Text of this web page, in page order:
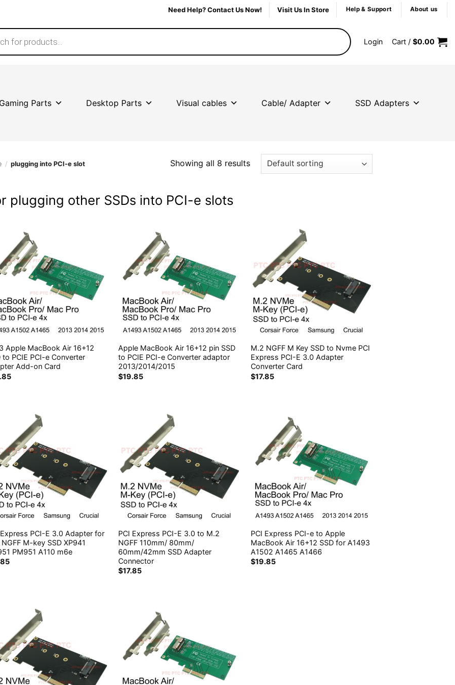
Need Help? Contact Us Now! Visit Us In Store Help & Support About us
Login Cart / $0.00
Gaming Parts Desktop Parts Visual cables Cable/ Adapter SSD Adapters
/ plugging into PCI-e slot Showing all 8 results
plugging other SSDs into PCI-e slots
Apple MacBook Air 16+12
to PCIE PCI-e Converter
Add-on Card
Apple MacBook Air 16+12 pin SSD
to PCIE PCI-e Converter adaptor
2013/2014/2015
$19.85
M.2 NGFF M Key SSD to Nvme PCI
Express PCI-E 3.0 Adapter
Converter Card
$17.85
Express PCI-E 3.0 Adapter for
M-key SSD XP941
PM951 A110 m6e
PCI Express PCI-E 3.0 to M.2
NGFF 110mm/ 80mm/
60mm/42mm SSD Adapter
Connector
$17.85
PCI Express PCI-e to Apple
MacBook Air 16+12 SSD for A1493
A1502 A1465 A1466
$19.85